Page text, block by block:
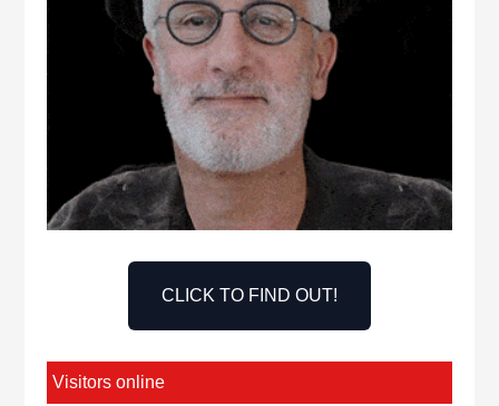
CLICK TO FIND OUT!
Visitors online